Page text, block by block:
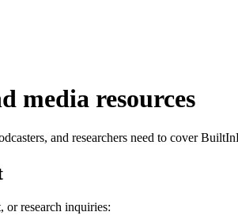
media resources
and researchers need to cover
or research inquiries: